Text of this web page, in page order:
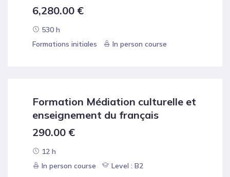
6,280.00 €
530 h
Formations initiales
In person course
Formation Médiation culturelle et
enseignement du français
290.00 €
12 h
In person course
Level : B2